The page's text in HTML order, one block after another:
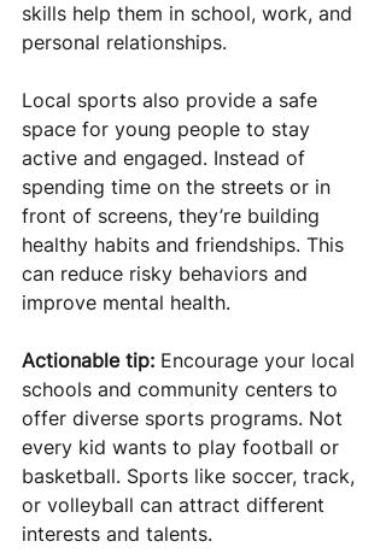
skills help them in school, work, and
personal relationships.
Local sports also provide a safe
space for young people to stay
active and engaged. Instead of
spending time on the streets or in
front of screens, they’re building
healthy habits and friendships. This
can reduce risky behaviors and
improve mental health.
Actionable tip: Encourage your local
schools and community centers to
offer diverse sports programs. Not
every kid wants to play football or
basketball. Sports like soccer, track,
or volleyball can attract different
interests and talents.